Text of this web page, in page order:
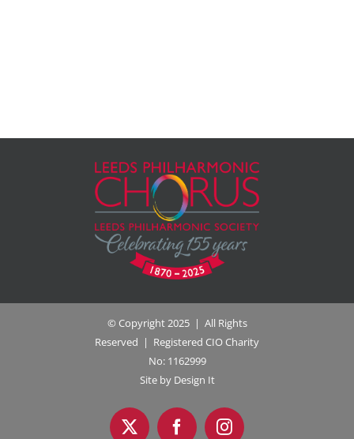
© Copyright 2025 | All Rights
Reserved | Registered CIO Charity
No: 1162999
Site by Design It